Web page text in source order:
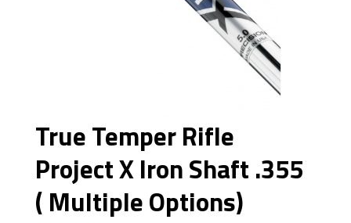
True Temper Rifle
Project X Iron Shaft .355
( Multiple Options)